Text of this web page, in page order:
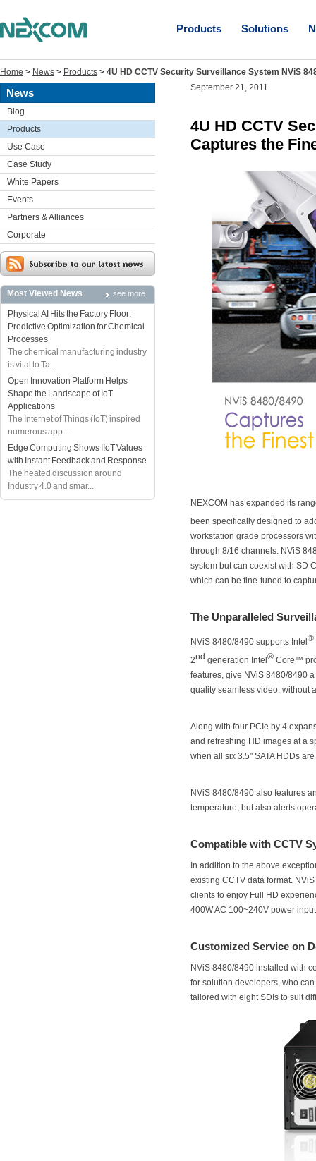
Products Solutions
Home > News > Products > 4U HD CCTV Security Surveillance System NViS
News
Blog
Products
Use Case
Case Study
White Papers
Events
Partners & Alliances
Corporate
Most Viewed News see more
Physical AI Hits the Factory Floor:
Predictive Optimization for Chemical
Processes
The chemical manufacturing industry
is vital to Ta...
Open Innovation Platform Helps
Shape the Landscape of IoT
Applications
The Internet of Things (IoT) inspired
numerous app...
Edge Computing Shows IIoT Values
with Instant Feedback and Response
The heated discussion around
Industry 4.0 and smar...
September 21, 2011
4U HD CCTV
Captures the
NEXCOM has expanded its
been specifically designed to
workstation grade processors
through 8/16 channels. NViS
system but can coexist with SD
which can be fine-tuned to
The Unparalleled
NViS 8480/8490 supports Intel ®
2nd generation Intel ® Core™
features, give NViS 8480/8490
quality seamless video, without
Along with four PCIe by 4
and refreshing HD images at a
when all six 3.5" SATA HDDs
NViS 8480/8490 also features
temperature, but also alerts
Compatible with CCTV
In addition to the above
existing CCTV data format.
clients to enjoy Full HD
400W AC 100~240V power
Customized Service on
NViS 8480/8490 installed with
for solution developers, who
tailored with eight SDIs to suit